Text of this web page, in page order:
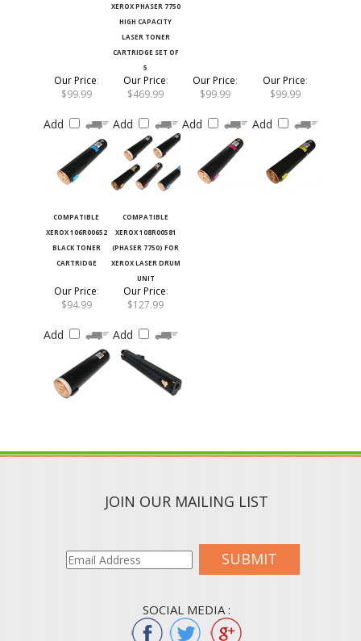
XEROX PHASER 7750
HIGH CAPACITY
LASER TONER
CARTRIDGE SET OF
5
Our Price:
$99.99
Add
Our Price:
$469.99
Add
Our Price:
$99.99
Add
Our Price:
$99.99
Add
COMPATIBLE
XEROX 106R00652
BLACK TONER
CARTRIDGE
COMPATIBLE
XEROX 108R00581
(PHASER 7750) FOR
XEROX LASER DRUM
UNIT
Our Price:
$94.99
Add
Our Price:
$127.99
Add
JOIN OUR MAILING LIST
SUBMIT
SOCIAL MEDIA :